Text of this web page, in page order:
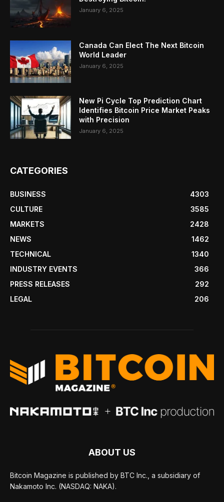
January 6, 2025
Canada Can Elect The Next Bitcoin
World Leader
January 6, 2025
New Pi Cycle Top Prediction Chart
Identifies Bitcoin Price Market Peaks
with Precision
January 6, 2025
CATEGORIES
BUSINESS
4303
CULTURE
3585
MARKETS
2428
NEWS
1462
TECHNICAL
1340
INDUSTRY EVENTS
366
PRESS RELEASES
292
LEGAL
206
ABOUT US
Bitcoin Magazine is published by BTC Inc., a subsidiary of
Nakamoto Inc. (NASDAQ: NAKA).